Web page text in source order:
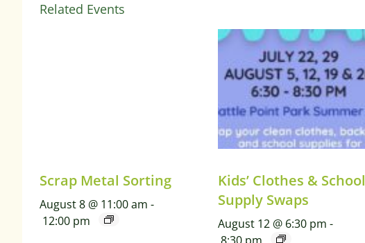
Related Events
Scrap Metal Sorting
August 8 @ 11:00 am -
12:00 pm
Kids’ Clothes & School
Supply Swaps
August 12 @ 6:30 pm -